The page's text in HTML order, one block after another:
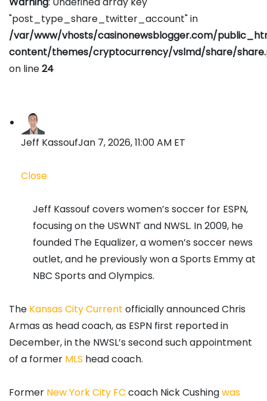
"post_type_share_twitter_account" in
/var/www/vhosts/casinonewsblogger.com/
content/themes/cryptocurrency/vslmd/share/
on line24
Jeff KassoufJan 7, 2026, 11:00 AM ET
Close
Jeff Kassouf covers women’s soccer for ESPN,
focusing on the USWNT and NWSL. In 2009, he
founded The Equalizer, a women’s soccer news
outlet, and he previously won a Sports Emmy at
NBC Sports and Olympics.
The Kansas City Current officially announced Chris
Armas as head coach, as ESPN first reported in
December, in the NWSL’s second such appointment
of a former MLS head coach.
Former New York City FC coach Nick Cushingwas